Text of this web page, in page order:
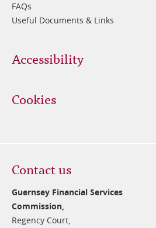
FAQs
Useful Documents & Links
Accessibility
Cookies
Contact us
Guernsey Financial Services
Commission,
Regency Court,